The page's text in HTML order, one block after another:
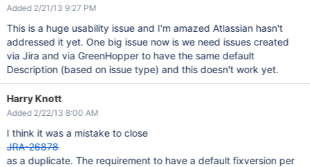
Added 2/21/13 9:27 PM
This is a huge usability issue and I'm amazed Atlassian hasn't
addressed it yet. One big issue now is we need issues created
via Jira and via GreenHopper to have the same default
Description (based on issue type) and this doesn't work yet.
Harry Knott
Added 2/22/13 8:00 AM
I think it was a mistake to close
JRA-26878
as a duplicate. The requirement to have a default fixversion per